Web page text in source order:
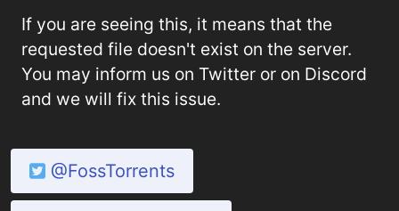
If you are seeing this, it means that the
requested file doesn't exist on the server.
You may inform us on Twitter or on Discord
and we will fix this issue.
@FossTorrents